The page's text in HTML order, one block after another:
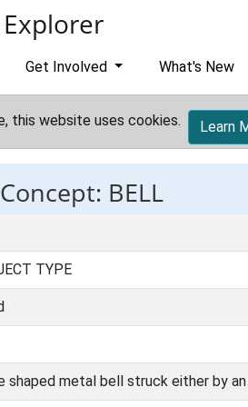
Get Involved What's New
this website uses cookies. Learn
BELL
TYPE
shaped metal bell struck either by